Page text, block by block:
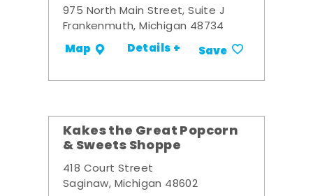
975 North Main Street, Suite J
Frankenmuth, Michigan 48734
Map Details + Save
Kakes the Great Popcorn
& Sweets Shoppe
418 Court Street
Saginaw, Michigan 48602